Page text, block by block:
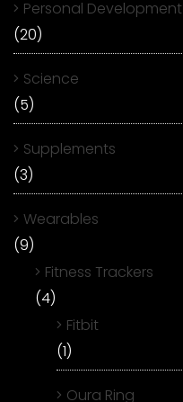
Personal Development
(20)
Science
(5)
Supplements
(3)
Wearables
(9)
Fitness Trackers
(4)
Fitbit
(1)
Oura Ring